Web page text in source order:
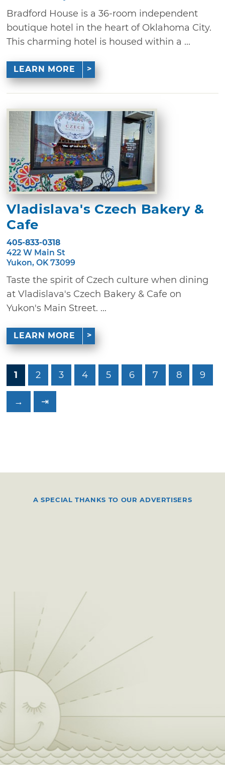
Bradford House is a 36-room independent
boutique hotel in the heart of Oklahoma City.
This charming hotel is housed within a ...
LEARN MORE
Vladislava's Czech Bakery &
Cafe
405-833-0318
422 W Main St
Yukon, OK 73099
Taste the spirit of Czech culture when dining
at Vladislava's Czech Bakery & Cafe on
Yukon's Main Street. ...
LEARN MORE
1 2 3 4 5 6 7 8 9
→ ⇥
A SPECIAL THANKS TO OUR ADVERTISERS